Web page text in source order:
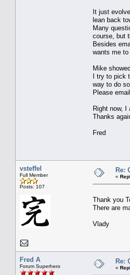
It just
lean back
Many
course, but
Besides
wants me
Mike
I try to pick
way to do
Please
Right now, I
Thanks
Fred
vsteffel
Full Member
Posts: 107
Re:
«
Thank you
There are
Vlady
Fred A
Forum Superhero
Re:
«